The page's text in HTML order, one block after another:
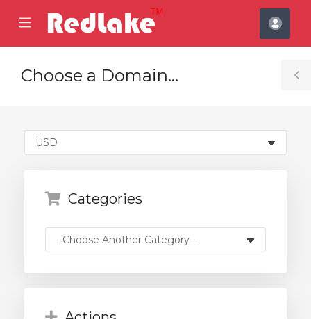
Mobile
Menu
Choose a Domain...
Categories